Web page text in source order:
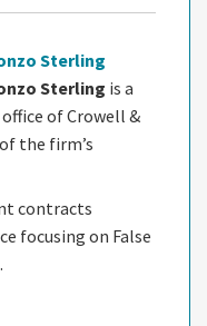
Sterling
Sterling is a
of Crowell &
the firm’s
contracts
focusing on False